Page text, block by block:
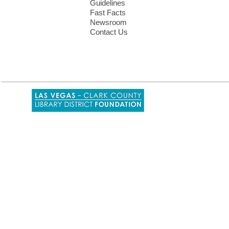
Guidelines
Fast Facts
Newsroom
Contact Us
a